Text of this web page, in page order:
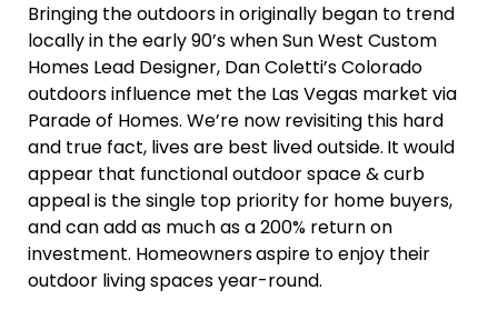
Bringing the outdoors in originally began to trend
locally in the early 90’s when Sun West Custom
Homes Lead Designer, Dan Coletti’s Colorado
outdoors influence met the Las Vegas market via
Parade of Homes. We’re now revisiting this hard
and true fact, lives are best lived outside. It would
appear that functional outdoor space & curb
appeal is the single top priority for home buyers,
and can add as much as a 200% return on
investment. Homeownersaspire to enjoy their
outdoor living spaces year-round.